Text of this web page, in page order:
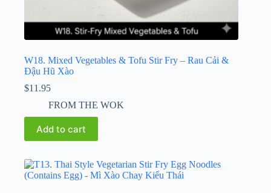
W18. Mixed Vegetables & Tofu Stir Fry – Rau Cải &
Đậu Hũ Xào
$11.95
FROM THE WOK
Add to cart